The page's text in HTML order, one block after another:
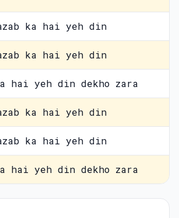
ka hai yeh din
ka hai yeh din
hai yeh din dekho zara
ka hai yeh din
ka hai yeh din
hai yeh din dekho zara